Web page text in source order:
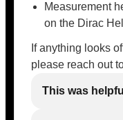
Measurement
on the Dirac
If anything looks
please reach out
This was helpful